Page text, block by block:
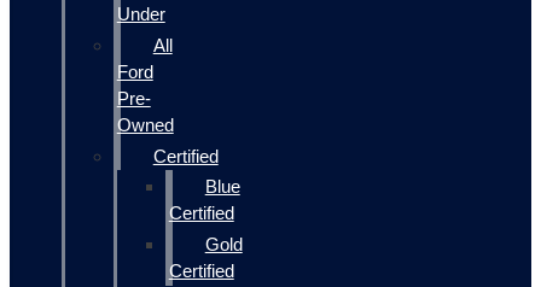
Under
All
Ford
Pre-
Owned
Certified
Blue
Certified
Gold
Certified